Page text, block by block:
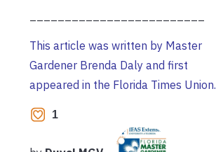
This article was written by Master
Gardener Brenda Daly and first
appeared in the Florida Times Union.
1